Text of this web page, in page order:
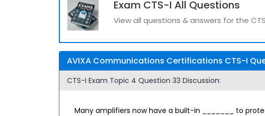
Exam CTS-I All Questions
View all questions & answers for the
AVIXA Communications Certifications CTS-I
CTS-I Exam Topic 4 Question 33 Discussion:
Many amplifiers now have a built-in _______ to